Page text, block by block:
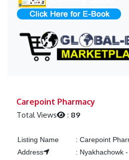
Carepoint Pharmacy
Total Views : 89
Listing Name : Carepoint
Address
: Nyakhachowk